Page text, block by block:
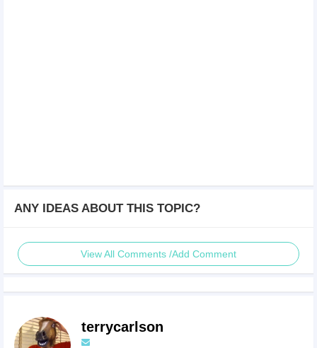
ANY IDEAS ABOUT THIS TOPIC?
View All Comments /Add Comment
terrycarlson